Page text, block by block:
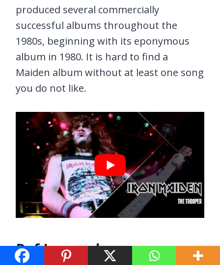
produced several commercially
successful albums throughout the
1980s, beginning with its eponymous
album in 1980. It is hard to find a
Maiden album without at least one song
you do not like.
Def Leppard